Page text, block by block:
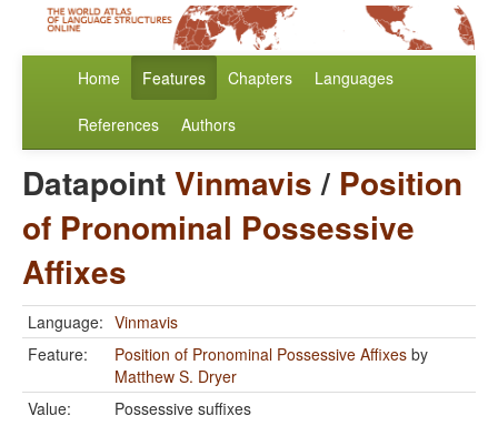
Home Features Chapters Languages
References Authors
DatapointVinmavis/ Position
of Pronominal Possessive
Affixes
Language: Vinmavis
Feature:
Position of Pronominal Possessive Affixes by
Matthew S. Dryer
Value:
Possessive suffixes